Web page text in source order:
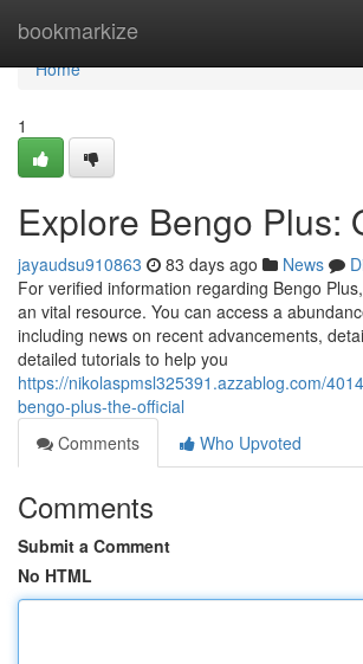
bookmarkize
Home
Home
1
Explore Bengo Plus:
jayaudsu910863 83 days ago News
For verified information regarding Bengo
an vital resource. You can access a
including news on recent advancements,
detailed tutorials to help you
https://nikolaspmsl325391.azzablog.com/
bengo-plus-the-official
Comments
Who Upvoted
Comments
Submit a Comment
No HTML